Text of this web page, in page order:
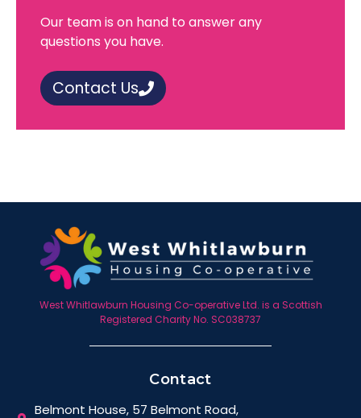
Our team is on hand to answer any
questions you have.
Contact Us
West Whitlawburn Housing Co-operative Ltd. is a Scottish
Registered Charity No. SC038737
Contact
Belmont House, 57 Belmont Road,